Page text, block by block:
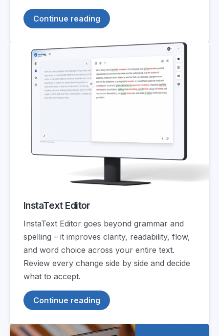
Continue reading
InstaText Editor
InstaText Editor goes beyond grammar and
spelling – it improves clarity, readability, flow,
and word choice across your entire text.
Review every change side by side and decide
what to accept.
Continue reading